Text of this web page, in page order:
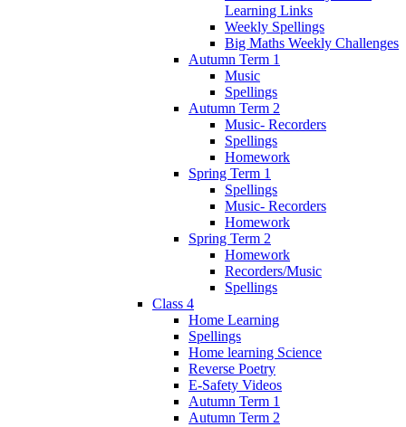
Learning Links
Weekly Spellings
Big Maths Weekly Challenges
Autumn Term 1
Music
Spellings
Autumn Term 2
Music- Recorders
Spellings
Homework
Spring Term 1
Spellings
Music- Recorders
Homework
Spring Term 2
Homework
Recorders/Music
Spellings
Class 4
Home Learning
Spellings
Home learning Science
Reverse Poetry
E-Safety Videos
Autumn Term 1
Autumn Term 2